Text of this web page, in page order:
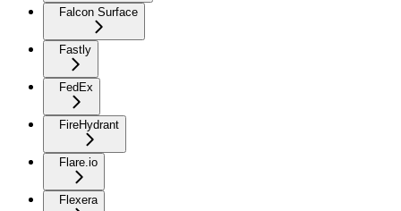
Falcon Surface
Fastly
FedEx
FireHydrant
Flare.io
Flexera